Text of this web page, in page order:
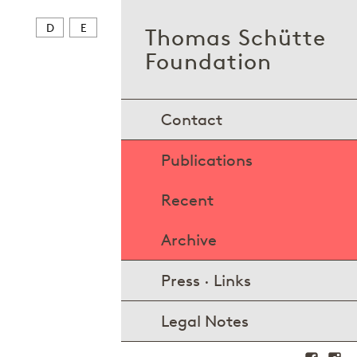
Thomas Schütte
Foundation
Contact
Publications
Recent
Archive
Press · Links
Legal Notes
D E